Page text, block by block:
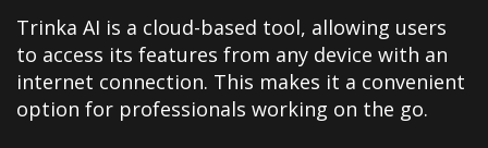
Trinka AI is a cloud-based tool, allowing users
to access its features from any device with an
internet connection. This makes it a convenient
option for professionals working on the go.